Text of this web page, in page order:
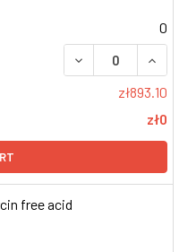
0
DECREASE
zł893.10
zł0
free acid